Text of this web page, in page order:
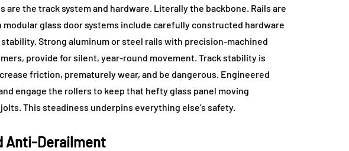
are the track system and hardware. Literally the backbone. Rails are
modular glass door systems include carefully constructed hardware
Strong aluminum or steel rails with precision-machined
provide for silent, year-round movement. Track stability is
friction, prematurely wear, and be dangerous. Engineered
engage the rollers to keep that hefty glass panel moving
This steadiness underpins everything else’s safety.
Anti-Derailment